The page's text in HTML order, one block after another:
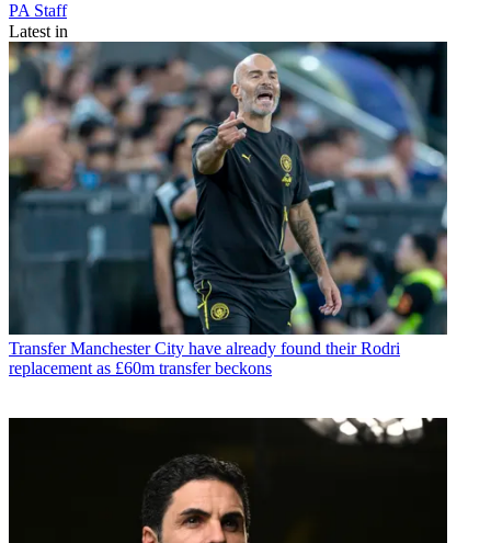
PA Staff
Latest in
Transfer Manchester City have already found their Rodri
replacement as £60m transfer beckons